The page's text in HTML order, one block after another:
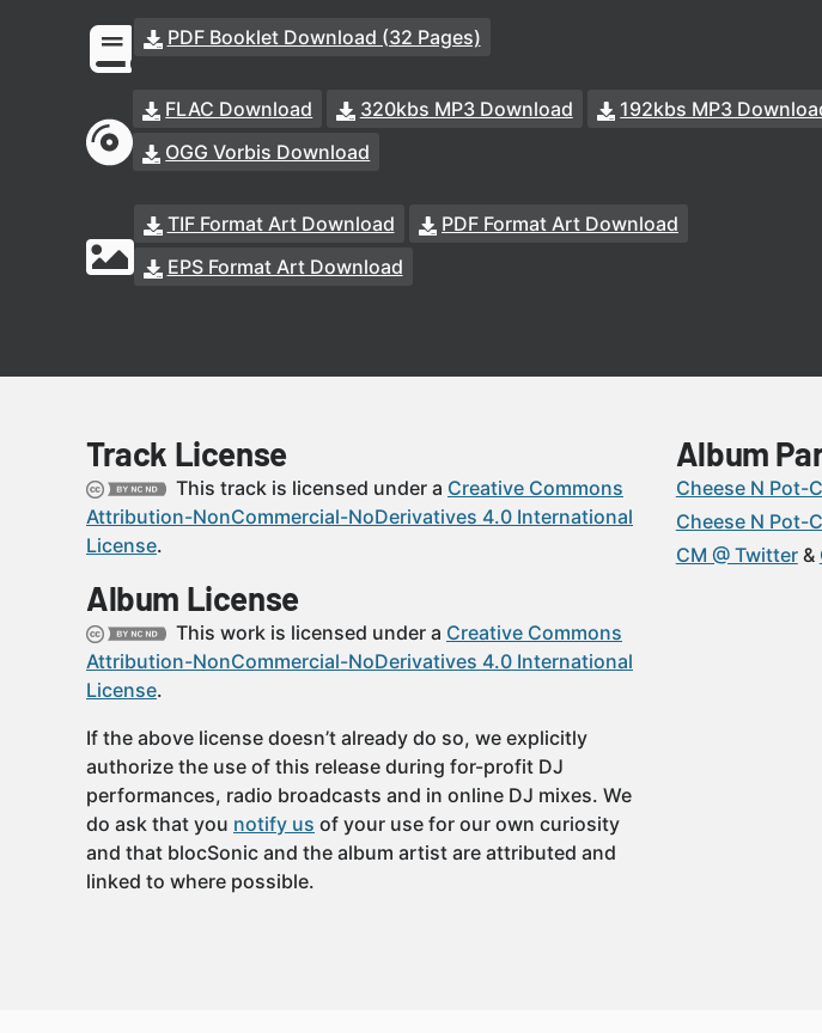
PDF Booklet Download (32 Pages)
FLAC Download 320kbs MP3 Download
192kbs MP3
OGG Vorbis Download
TIF Format Art Download
PDF Format Art Download
EPS Format Art Download
Track License
This track is licensed under a Creative Commons
Attribution-NonCommercial-NoDerivatives 4.0 International
License.
Album License
This work is licensed under a Creative Commons
Attribution-NonCommercial-NoDerivatives 4.0 International
License.
If the above license doesn’t already do so, we explicitly
authorize the use of this release during for-profit DJ
performances, radio broadcasts and in online DJ mixes. We
do ask that you notify us of your use for our own curiosity
and that blocSonic and the album artist are attributed and
linked to where possible.
Album
Cheese N Pot-C
Cheese N Pot-
CM @ Twitter